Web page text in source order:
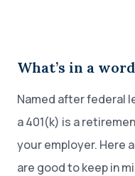
What’s in a
Named after federal
a 401(k) is a
your employer. Here
are good to keep in